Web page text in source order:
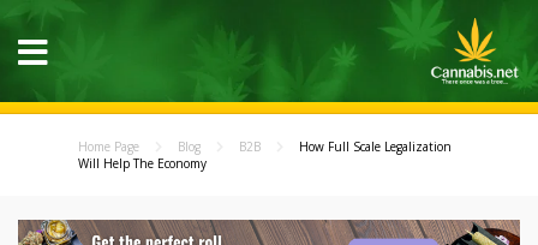
Home Page Blog B2B
How Full Scale Legalization
Will Help The Economy